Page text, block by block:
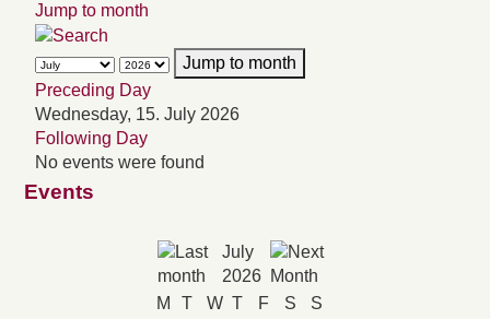
Jump to month
Jump to month
Preceding Day
Wednesday, 15. July 2026
Following Day
No events were found
Events
July
2026
M
T W T F S
S